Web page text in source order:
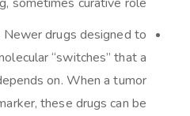
Newer drugs designed to
“switches” that a
on. When a tumor
these drugs can be